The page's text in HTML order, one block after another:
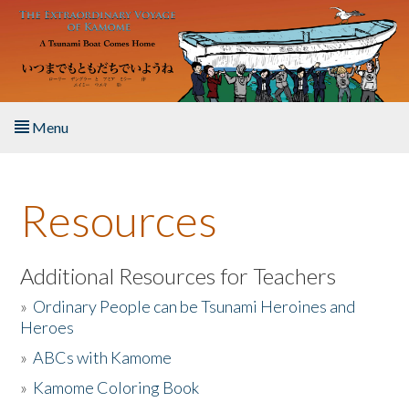
Skip to main content
Menu
About the Book
Listen to the Book
Activities
The Story & Student Exchange
Resources
Additional Resources for Teachers
» Ordinary People can be Tsunami Heroines and
Heroes
»ABCs with Kamome
» Kamome Coloring Book